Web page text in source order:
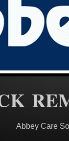
Abbey Care